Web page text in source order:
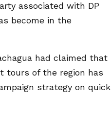
associated with DP
become in the
had claimed that
tours of the region has
strategy on quick